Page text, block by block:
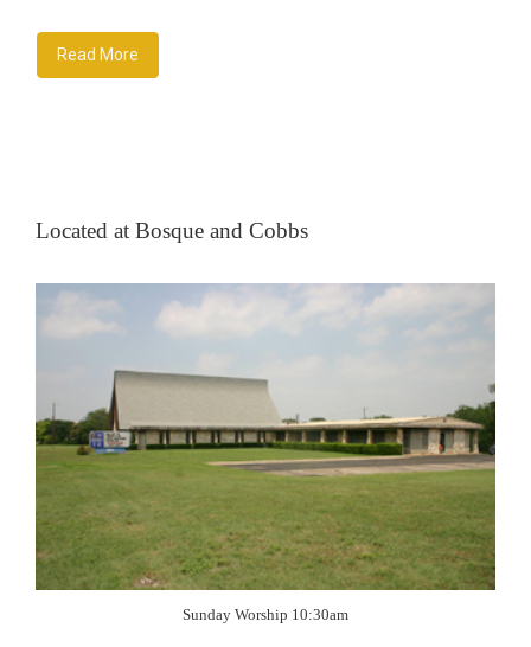
Read More
Located at Bosque and Cobbs
Sunday Worship 10:30am